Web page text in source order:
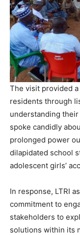
The visit provided
residents through
understanding
spoke candidly
prolonged power
dilapidated school
adolescent girls’
In response, LTRI
commitment to
stakeholders to
solutions within its